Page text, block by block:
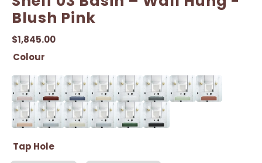
Blush Pink
$1,845.00
Colour
Tap Hole